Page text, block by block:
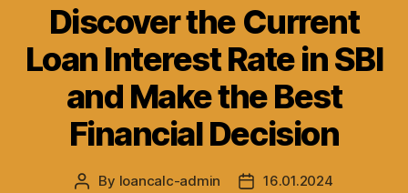
Discover the Current
Loan Interest Rate in SBI
and Make the Best
Financial Decision
Post
By loancalc-admin
Post16.01.2024